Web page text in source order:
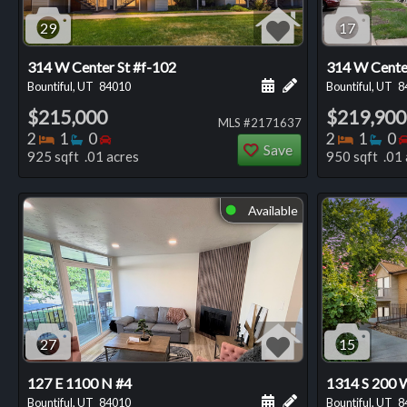
29
314 W Center St #f-102
Bountiful, UT 84010 Add a personal
Schedule a showing
$215,000
2 Bedrooms
1 Bathrooms
0 Bedrooms
925 sqft .01 acres
MLS #2171637
Save
17
314 W
Bountiful, UT
$219,900
2 1 0
950 sqft .01
⬤ Available
27
127 E 1100 N #4
Bountiful, UT 84010 Add a personal
Schedule a showing
15
1314 S 200
Bountiful, UT